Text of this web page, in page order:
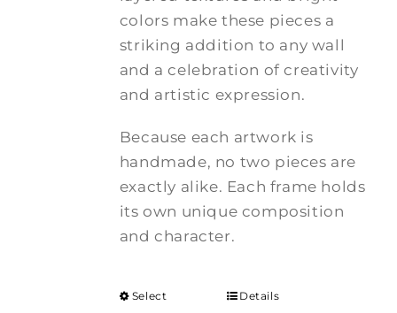
colors make these pieces a
striking addition to any wall
and a celebration of creativity
and artistic expression.
Because each artwork is
handmade, no two pieces are
exactly alike. Each frame holds
its own unique composition
and character.
Select
Details